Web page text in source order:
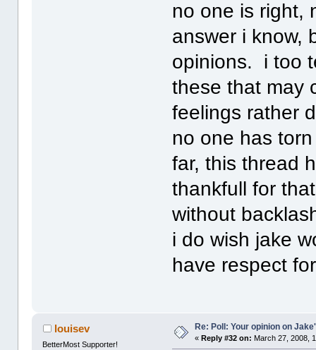
no one is right,
answer i know,
opinions. i too
these that may
feelings rather
no one has
far, this thread
thankfull for
without
i do wish jake
have respect
louisev
BetterMost Supporter!
Re: Poll: Your opinion on
«Reply #32 on: March 27, 2008,